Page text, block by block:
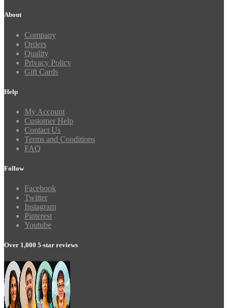
About
Company
Orders
Quality
Privacy Policy
Gift Cards
Help
My Account
Customer Help
Contact Us
Terms and Conditions
FAQ
Follow
Facebook
Twitter
Instagram
Pinterest
Youtube
Over 1,000 5-star reviews